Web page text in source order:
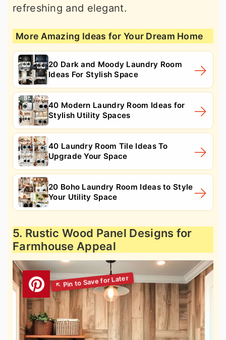
refreshing and elegant.
More Amazing Ideas for Your Dream Home
20 Dark and Moody Laundry Room
Ideas For Stylish Space
40 Modern Laundry Room Ideas for
Stylish Utility Spaces
40 Laundry Room Tile Ideas To
Upgrade Your Space
20 Boho Laundry Room Ideas to Style
Your Utility Space
5. Rustic Wood Panel Designs for
Farmhouse Appeal